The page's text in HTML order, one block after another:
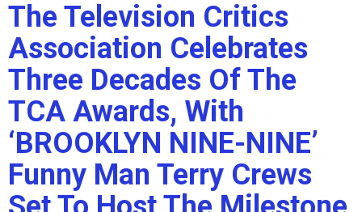
The Television Critics
Association Celebrates
Three Decades Of The
TCA Awards, With
‘BROOKLYN NINE-NINE’
Funny Man Terry Crews